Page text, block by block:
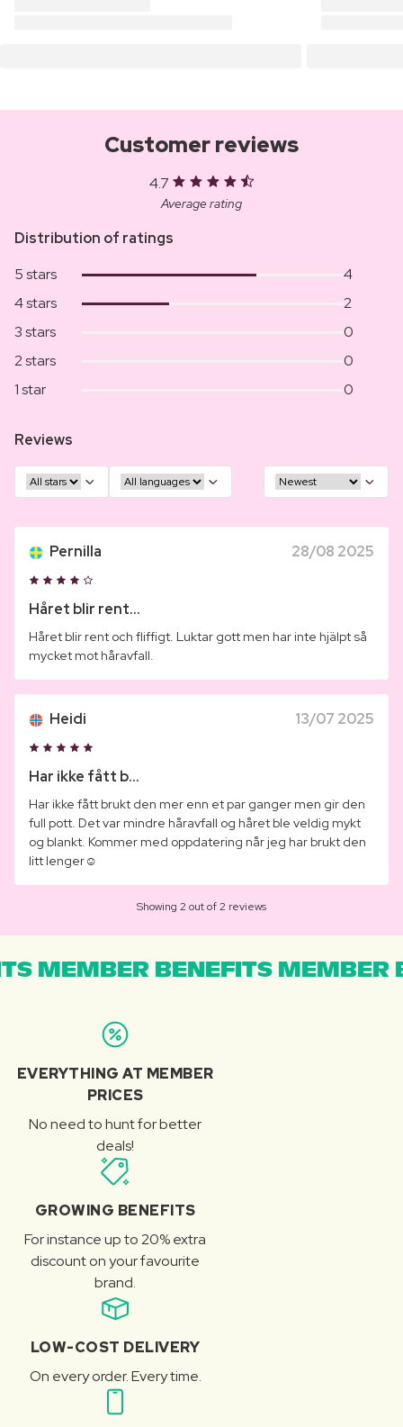
Customer reviews
4.7
Average rating
Distribution of ratings
5 stars
4
4 stars
2
3 stars
0
2 stars
0
1 star
0
Reviews
Pernilla 28/08 2025
Håret blir rent...
Håret blir rent och fliffigt. Luktar gott men har inte hjälpt så
mycket mot håravfall.
Heidi 13/07 2025
Har ikke fått b...
Har ikke fått brukt den mer enn et par ganger men gir den
full pott. Det var mindre håravfall og håret ble veldig mykt
og blankt. Kommer med oppdatering når jeg har brukt den
litt lenger☺️
Showing 2 out of 2 reviews
MEMBER BENEFITS MEMBER
EVERYTHING AT MEMBER
PRICES
No need to hunt for better
deals!
GROWING BENEFITS
For instance up to 20% extra
discount on your favourite
brand.
LOW-COST DELIVERY
On every order. Every time.